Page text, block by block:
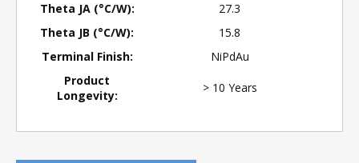
Theta JA (°C/W):
27.3
Theta JB (°C/W):
15.8
Terminal Finish:
NiPdAu
Product
Longevity:
> 10 Years